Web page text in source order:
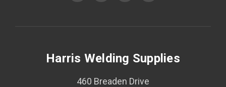
Harris Welding Supplies
460 Breaden Drive